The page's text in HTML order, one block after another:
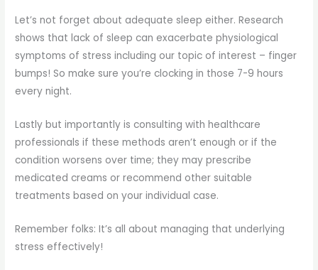
Let’s not forget about adequate sleep either. Research
shows that lack of sleep can exacerbate physiological
symptoms of stress including our topic of interest – finger
bumps! So make sure you’re clocking in those 7-9 hours
every night.
Lastly but importantly is consulting with healthcare
professionals if these methods aren’t enough or if the
condition worsens over time; they may prescribe
medicated creams or recommend other suitable
treatments based on your individual case.
Remember folks: It’s all about managing that underlying
stress effectively!